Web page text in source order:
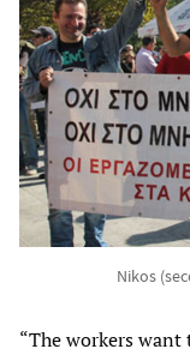
Nikos
“The workers